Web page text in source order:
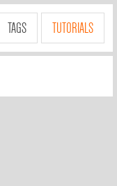
TAGS TUTORIALS